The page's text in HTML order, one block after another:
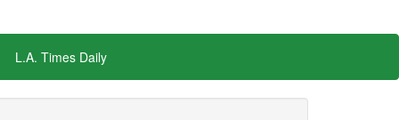
L.A. Times Daily